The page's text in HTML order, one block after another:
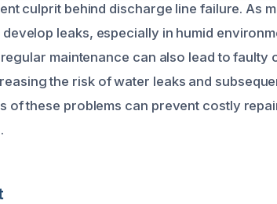
culprit behind discharge line failure. As
leaks, especially in humid
maintenance can also lead to faulty
the risk of water leaks and
of these problems can prevent costly